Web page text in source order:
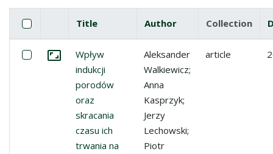
List of items
CheckboxSelect all items
Miniature
Title Author Collection
Select: Wpływ indukcji porodów oraz skracania czasu
Go to the collection
Wpływ
indukcji
porodów
oraz
skracania
czasu ich
trwania na
Aleksander
Walkiewicz;
Anna
Kasprzyk;
Jerzy
Lechowski;
Piotr
article